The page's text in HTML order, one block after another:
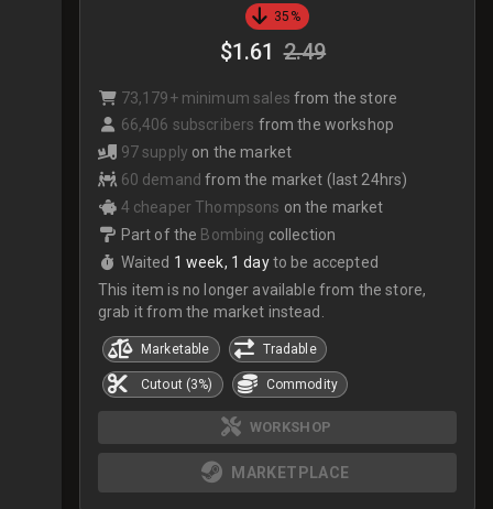
35%
$1.61 2.49
73,179+ minimum sales from the store
66,406 subscribers from the workshop
97 supply on the market
60 demand from the market (last 24hrs)
4 cheaper Thompsons on the market
Part of the Bombing collection
Waited 1 week, 1 day to be accepted
This item is no longer available from the store,
grab it from the market instead.
Marketable Tradable
Cutout (3%) Commodity
WORKSHOP
MARKETPLACE